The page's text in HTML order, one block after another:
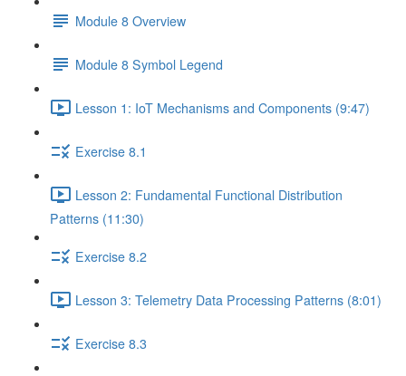
Module 8 Overview
Module 8 Symbol Legend
Lesson 1: IoT Mechanisms and Components (9:47)
Exercise 8.1
Lesson 2: Fundamental Functional Distribution
Patterns (11:30)
Exercise 8.2
Lesson 3: Telemetry Data Processing Patterns (8:01)
Exercise 8.3